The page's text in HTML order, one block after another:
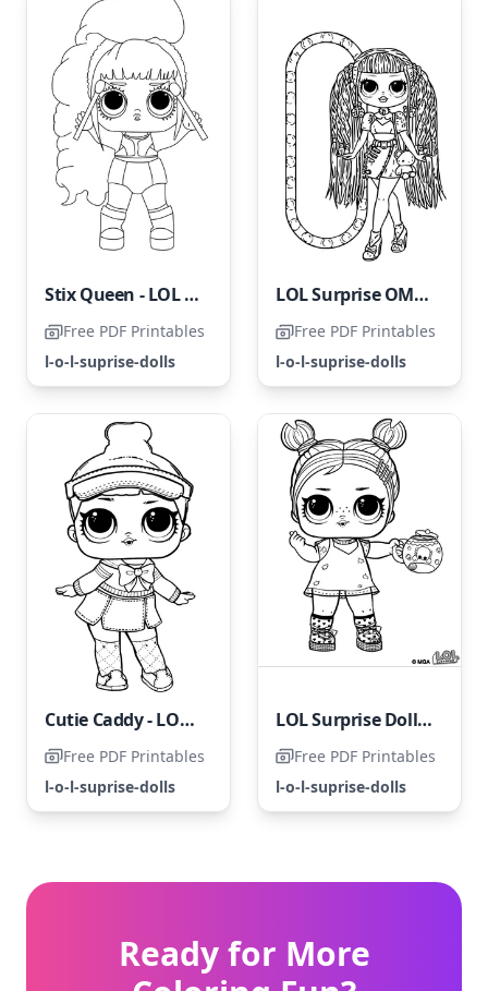
Stix Queen - LOL Surprise Doll
Free PDF Printables
l-o-l-suprise-dolls
LOL Surprise OMG Candylicious
Free PDF Printables
l-o-l-suprise-dolls
Cutie Caddy - LOL Surprise Doll
Free PDF Printables
l-o-l-suprise-dolls
LOL Surprise Doll with Claws
Free PDF Printables
l-o-l-suprise-dolls
Ready for More